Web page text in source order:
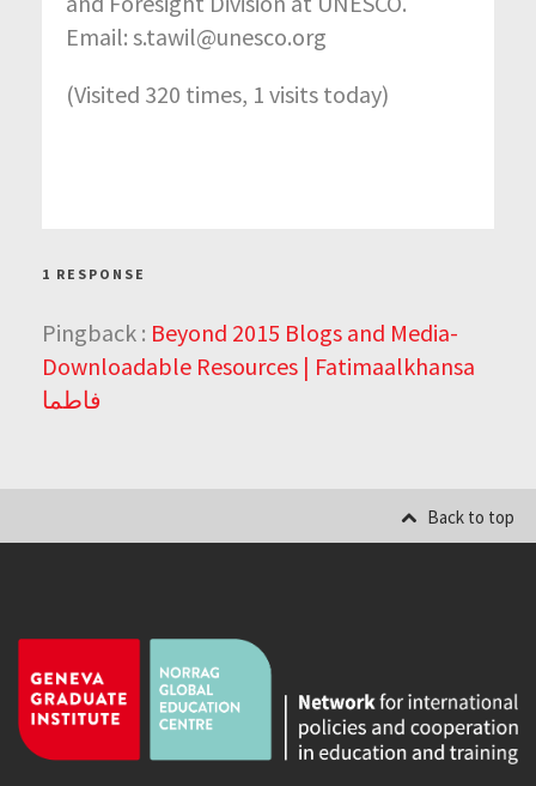
Email: s.tawil@unesco.org
(Visited 320 times, 1 visits today)
1 RESPONSE
Pingback : Beyond 2015 Blogs and Media-
Downloadable Resources | Fatimaalkhansa
فاطما
Back to top